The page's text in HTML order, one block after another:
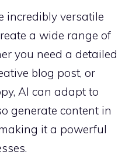
incredibly versatile
a wide range of
you need a detailed
blog post, or
AI can adapt to
generate content in
it a powerful